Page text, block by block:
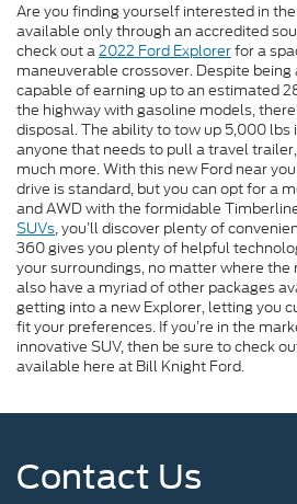
Are you finding yourself interested in
available only through an accredited
check out a2022 Ford Explorerfor a
maneuverable crossover. Despite
capable of earning up to an estimated
the highway with gasoline models,
disposal. The ability to tow up 5,000 lbs
anyone that needs to pull a travel
much more. With this new Ford near
drive is standard, but you can opt for a
and AWD with the formidable
SUVs, you’ll discover plenty of
360 gives you plenty of helpful
your surroundings, no matter where the
also have a myriad of other packages
getting into a new Explorer, letting you
fit your preferences. If you’re in the
innovative SUV, then be sure to check
available here at Bill Knight Ford.
Contact Us